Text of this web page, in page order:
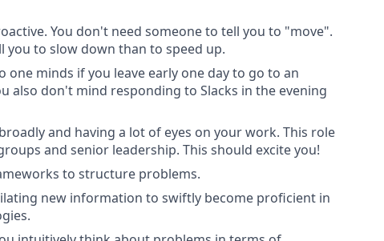
You don't need someone to tell you to "move".
you to slow down than to speed up.
one minds if you leave early one day to go to an
also don't mind responding to Slacks in the evening
and having a lot of eyes on your work. This role
and senior leadership. This should excite you!
to structure problems.
new information to swiftly become proficient in